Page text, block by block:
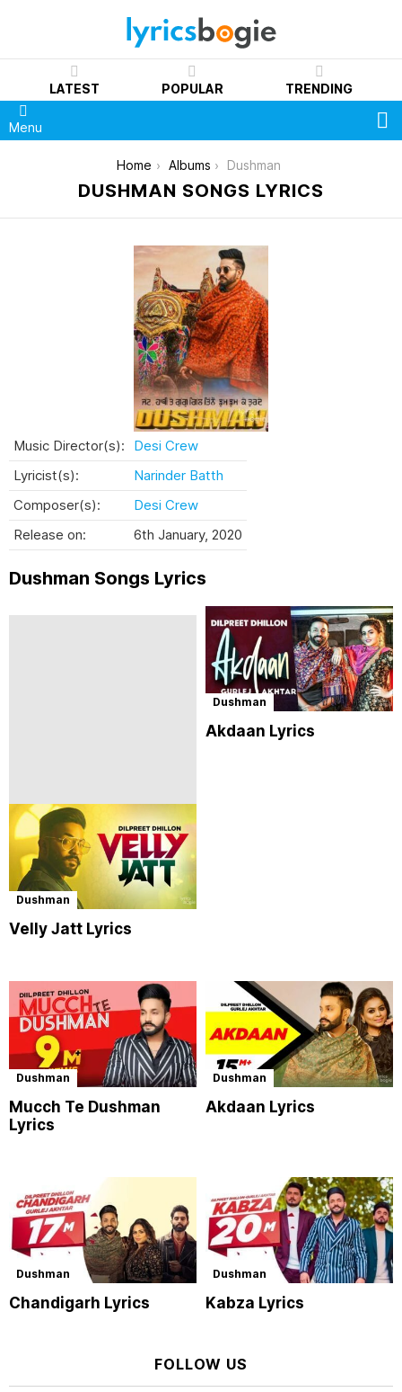
LATEST POPULAR TRENDING
Menu
Home Albums Dushman
DUSHMAN SONGS LYRICS
Music Director(s):
Desi Crew
Lyricist(s):
Narinder Batth
Composer(s):
Desi Crew
Release on:
6th January, 2020
Dushman Songs Lyrics
Dushman
Velly Jatt Lyrics
Dushman
Akdaan Lyrics
Dushman
Mucch Te Dushman
Lyrics
Dushman
Akdaan Lyrics
Dushman
Chandigarh Lyrics
Dushman
Kabza Lyrics
FOLLOW US